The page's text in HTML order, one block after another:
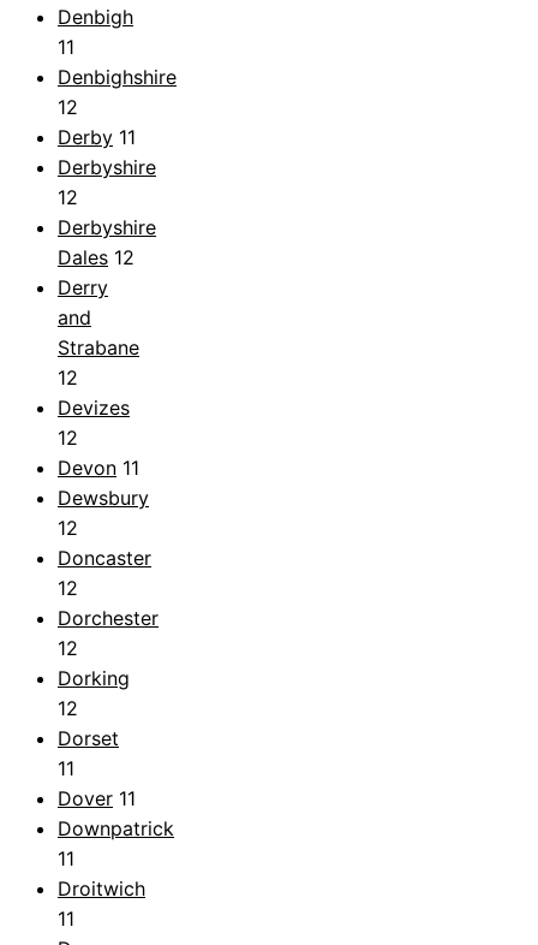
Denbigh
11
Denbighshire
12
Derby 11
Derbyshire
12
Derbyshire
Dales 12
Derry
and
Strabane
12
Devizes
12
Devon 11
Dewsbury
12
Doncaster
12
Dorchester
12
Dorking
12
Dorset
11
Dover 11
Downpatrick
11
Droitwich
11